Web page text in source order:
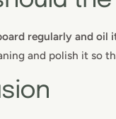
regularly and oil
and polish it so